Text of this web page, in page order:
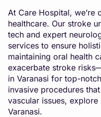
At Care Hospital, we’re
healthcare. Our stroke
tech and expert
services to ensure
maintaining oral health
exacerbate stroke
in Varanasi for top-
invasive procedures
vascular issues, explore
Varanasi.